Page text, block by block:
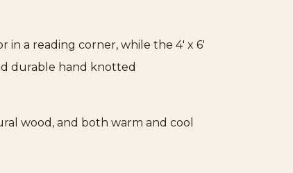
in a reading corner, while the 4′ x 6′
durable hand knotted
wood, and both warm and cool